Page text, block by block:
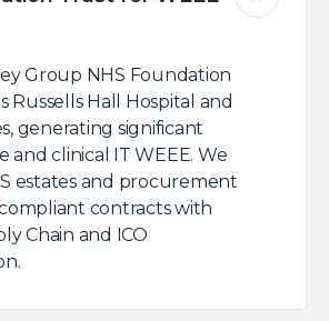
Group NHS Foundation
Russells Hall Hospital and
generating significant
and clinical IT WEEE. We
estates and procurement
contracts with
Chain and ICO